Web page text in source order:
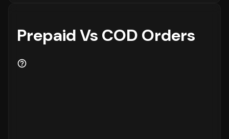
Prepaid Vs COD Orders